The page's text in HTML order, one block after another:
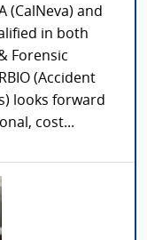
(CalNeva) and
in both
Forensic
(Accident
looks forward
cost...